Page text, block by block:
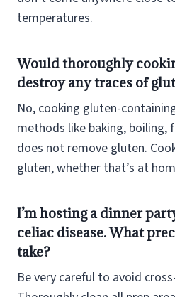
temperatures.
Would thoroughly
destroy any traces of
No, cooking gluten-
methods like baking, boiling,
does not remove gluten.
gluten, whether that’s at
I’m hosting a dinner
celiac disease. What
take?
Be very careful to avoid